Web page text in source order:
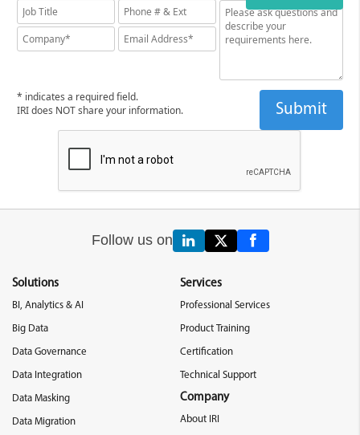
* indicates a required field.
IRI does NOT share your information.
Follow us on
Solutions
BI, Analytics & AI
Big Data
Data Governance
Data Integration
Data Masking
Data Migration
Services
Professional Services
Product Training
Certification
Technical Support
Company
About IRI